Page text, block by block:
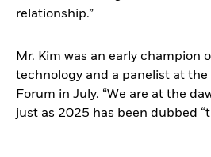
relationship.”
Mr. Kim was an early champion
technology and a panelist at the
Forum in July. “We are at the
just as 2025 has been dubbed